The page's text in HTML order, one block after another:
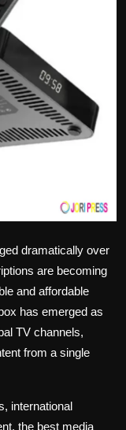
dramatically over
are becoming
and affordable
has emerged as
TV channels,
from a single
international
the best media